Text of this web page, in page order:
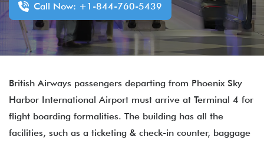
Call Now: +1-844-760-5439
British Airways passengers departing from Phoenix Sky
Harbor International Airport must arrive at Terminal 4 for
flight boarding formalities. The building has all the
facilities, such as a ticketing & check-in counter, baggage